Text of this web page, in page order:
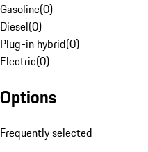
Gasoline(0)
Diesel(0)
Plug-in hybrid(0)
Electric(0)
Options
Frequently selected